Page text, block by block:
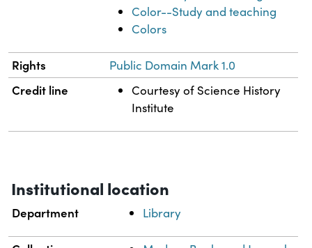
Color--Study and teaching
Colors
Rights Public Domain Mark 1.0
Credit line
Courtesy of Science History
Institute
Institutional location
Department Library